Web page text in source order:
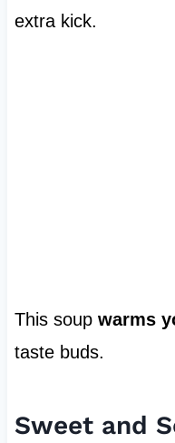
extra kick.
This soup warms
taste buds.
Sweet and